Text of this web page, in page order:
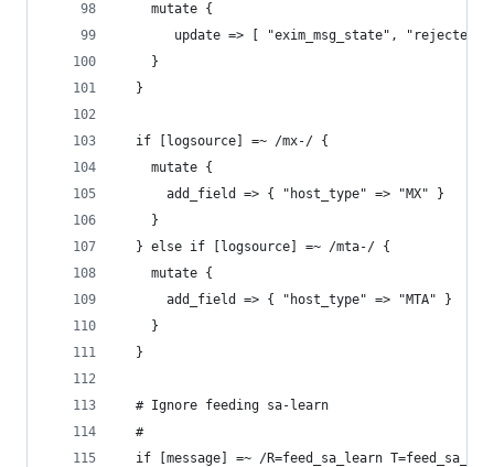
    mutate {
update => [ "exim_msg_state",
    }
  }
  if [logsource] =~ /mx-/ {
    mutate {
      add_field => { "host_type" => "MX" }
    }
  } else if [logsource] =~ /mta-/ {
    mutate {
      add_field => { "host_type" => "MTA" }
    }
  }
  # Ignore feeding sa-learn
  #
if [message] =~ /R=feed_sa_learn